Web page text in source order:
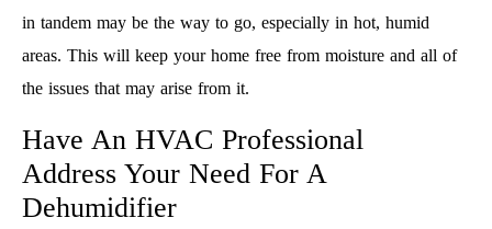
in tandem may be the way to go, especially in hot, humid
areas. This will keep your home free from moisture and all of
the issues that may arise from it.
Have An HVAC Professional
Address Your Need For A
Dehumidifier